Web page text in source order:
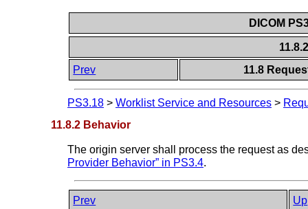
DICOM
Prev
11.8
PS3.18 > Worklist Service and Resources >
11.8.2 Behavior
The origin server shall process the request as
Provider Behavior” in PS3.4.
Prev
Up